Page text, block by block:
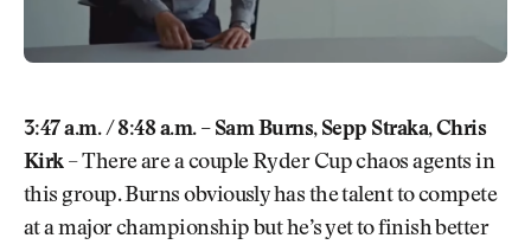
3:47 a.m. / 8:48 a.m. – Sam Burns, Sepp Straka, Chris
Kirk– There are a couple Ryder Cup chaos agents in
this group. Burns obviously has the talent to compete
at a major championship but he’s yet to finish better